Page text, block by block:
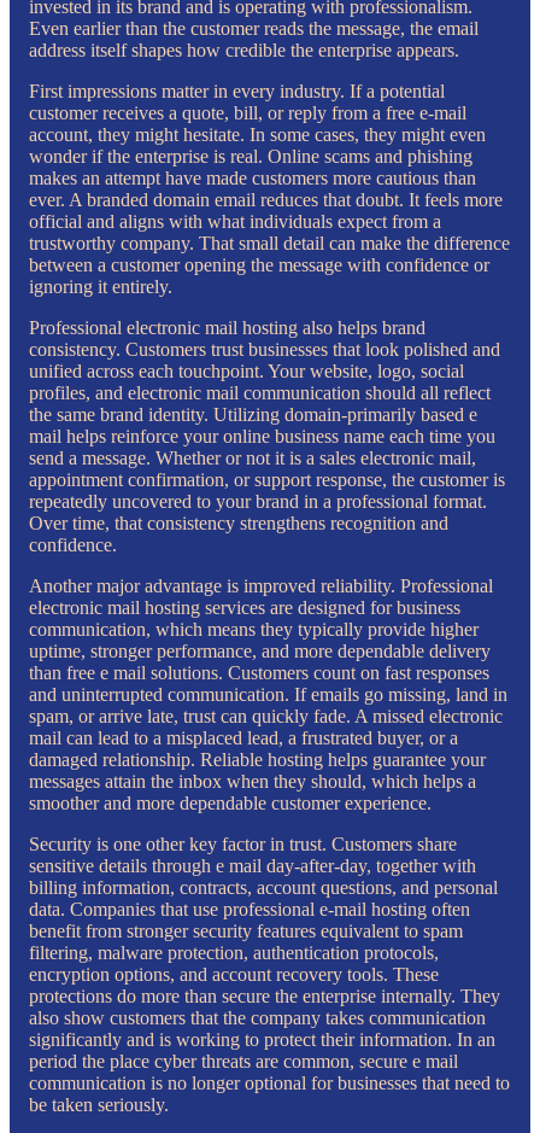
invested in its brand and is operating with professionalism.
Even earlier than the customer reads the message, the email
address itself shapes how credible the enterprise appears.
First impressions matter in every industry. If a potential
customer receives a quote, bill, or reply from a free e-mail
account, they might hesitate. In some cases, they might even
wonder if the enterprise is real. Online scams and phishing
makes an attempt have made customers more cautious than
ever. A branded domain email reduces that doubt. It feels more
official and aligns with what individuals expect from a
trustworthy company. That small detail can make the difference
between a customer opening the message with confidence or
ignoring it entirely.
Professional electronic mail hosting also helps brand
consistency. Customers trust businesses that look polished and
unified across each touchpoint. Your website, logo, social
profiles, and electronic mail communication should all reflect
the same brand identity. Utilizing domain-primarily based e
mail helps reinforce your online business name each time you
send a message. Whether or not it is a sales electronic mail,
appointment confirmation, or support response, the customer is
repeatedly uncovered to your brand in a professional format.
Over time, that consistency strengthens recognition and
confidence.
Another major advantage is improved reliability. Professional
electronic mail hosting services are designed for business
communication, which means they typically provide higher
uptime, stronger performance, and more dependable delivery
than free e mail solutions. Customers count on fast responses
and uninterrupted communication. If emails go missing, land in
spam, or arrive late, trust can quickly fade. A missed electronic
mail can lead to a misplaced lead, a frustrated buyer, or a
damaged relationship. Reliable hosting helps guarantee your
messages attain the inbox when they should, which helps a
smoother and more dependable customer experience.
Security is one other key factor in trust. Customers share
sensitive details through e mail day-after-day, together with
billing information, contracts, account questions, and personal
data. Companies that use professional e-mail hosting often
benefit from stronger security features equivalent to spam
filtering, malware protection, authentication protocols,
encryption options, and account recovery tools. These
protections do more than secure the enterprise internally. They
also show customers that the company takes communication
significantly and is working to protect their information. In an
period the place cyber threats are common, secure e mail
communication is no longer optional for businesses that need to
be taken seriously.